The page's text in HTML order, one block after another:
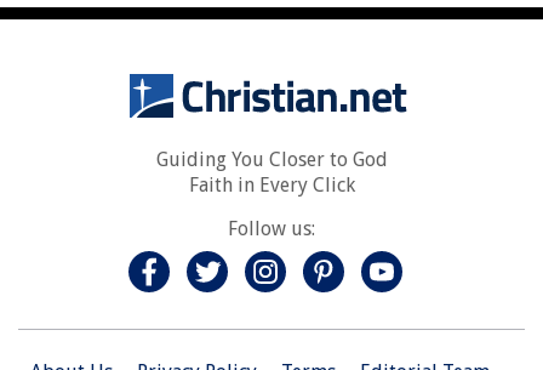
Guiding You Closer to God
Faith in Every Click
Follow us: